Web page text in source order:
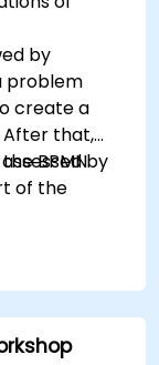
by
problem
create a
that,
by
BPMN
of the